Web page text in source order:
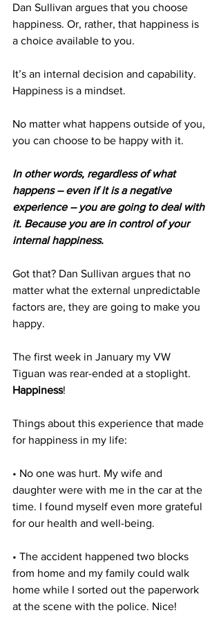
Dan Sullivan argues that you choose
happiness. Or, rather, that happiness is
a choice available to you.
It’s an internal decision and capability.
Happiness is a mindset.
No matter what happens outside of you,
you can choose to be happy with it.
In other words, regardless of what
happens – even if it is a negative
experience – you are going to deal with
it. Because you are in control of your
internal happiness.
Got that? Dan Sullivan argues that no
matter what the external unpredictable
factors are, they are going to make you
happy.
The first week in January my VW
Tiguan was rear-ended at a stoplight.
Happiness!
Things about this experience that made
for happiness in my life:
• No one was hurt. My wife and
daughter were with me in the car at the
time. I found myself even more grateful
for our health and well-being.
• The accident happened two blocks
from home and my family could walk
home while I sorted out the paperwork
at the scene with the police. Nice!